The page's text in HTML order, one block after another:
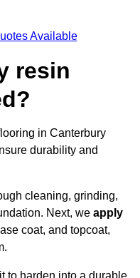
Available
resin
in Canterbury
durability and
cleaning, grinding,
Next, we apply
coat, and topcoat,